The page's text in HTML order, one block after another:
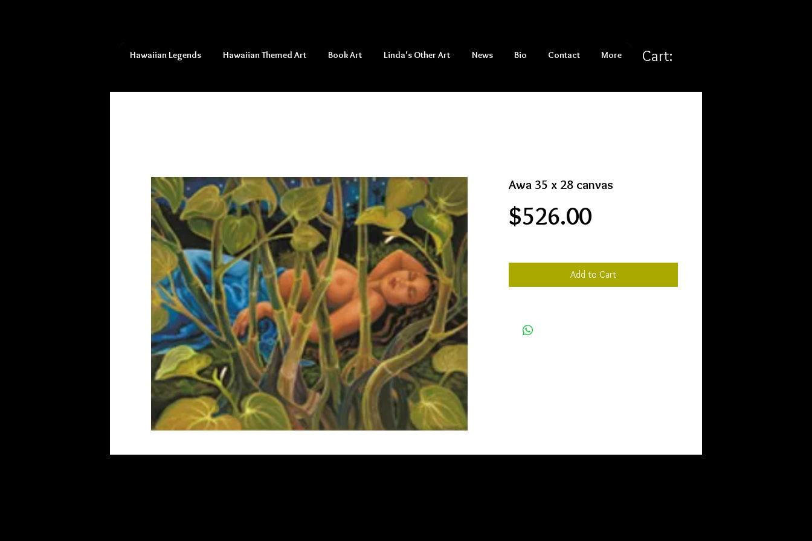
Hawaiian Legends Hawaiian Themed Art Book Art Linda's Other Art News Bio Contact More Cart:
Awa 35 x 28 canvas
$526.00Price
Add to Cart